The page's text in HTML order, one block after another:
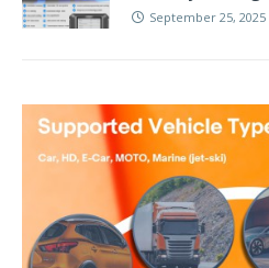
September 25, 2025